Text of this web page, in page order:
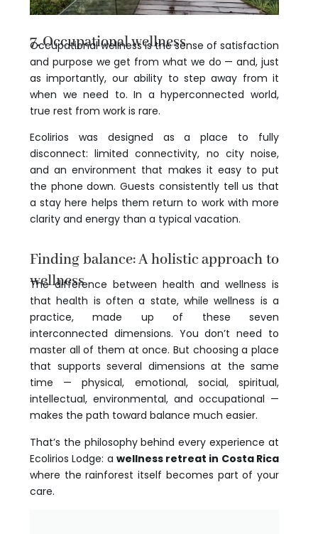
7. Occupational wellness
Occupational wellness is the sense of satisfaction
and purpose we get from what we do — and, just
as importantly, our ability to step away from it
when we need to. In a hyperconnected world,
true rest from work is rare.
Ecolirios was designed as a place to fully
disconnect: limited connectivity, no city noise,
and an environment that makes it easy to put
the phone down. Guests consistently tell us that
a stay here helps them return to work with more
clarity and energy than a typical vacation.
Finding balance: A holistic approach to
wellness
The difference between health and wellness is
that health is often a state, while wellness is a
practice, made up of these seven
interconnected dimensions. You don’t need to
master all of them at once. But choosing a place
that supports several dimensions at the same
time — physical, emotional, social, spiritual,
intellectual, environmental, and occupational —
makes the path toward balance much easier.
That’s the philosophy behind every experience at
Ecolirios Lodge: a wellness retreat in Costa Rica
where the rainforest itself becomes part of your
care.